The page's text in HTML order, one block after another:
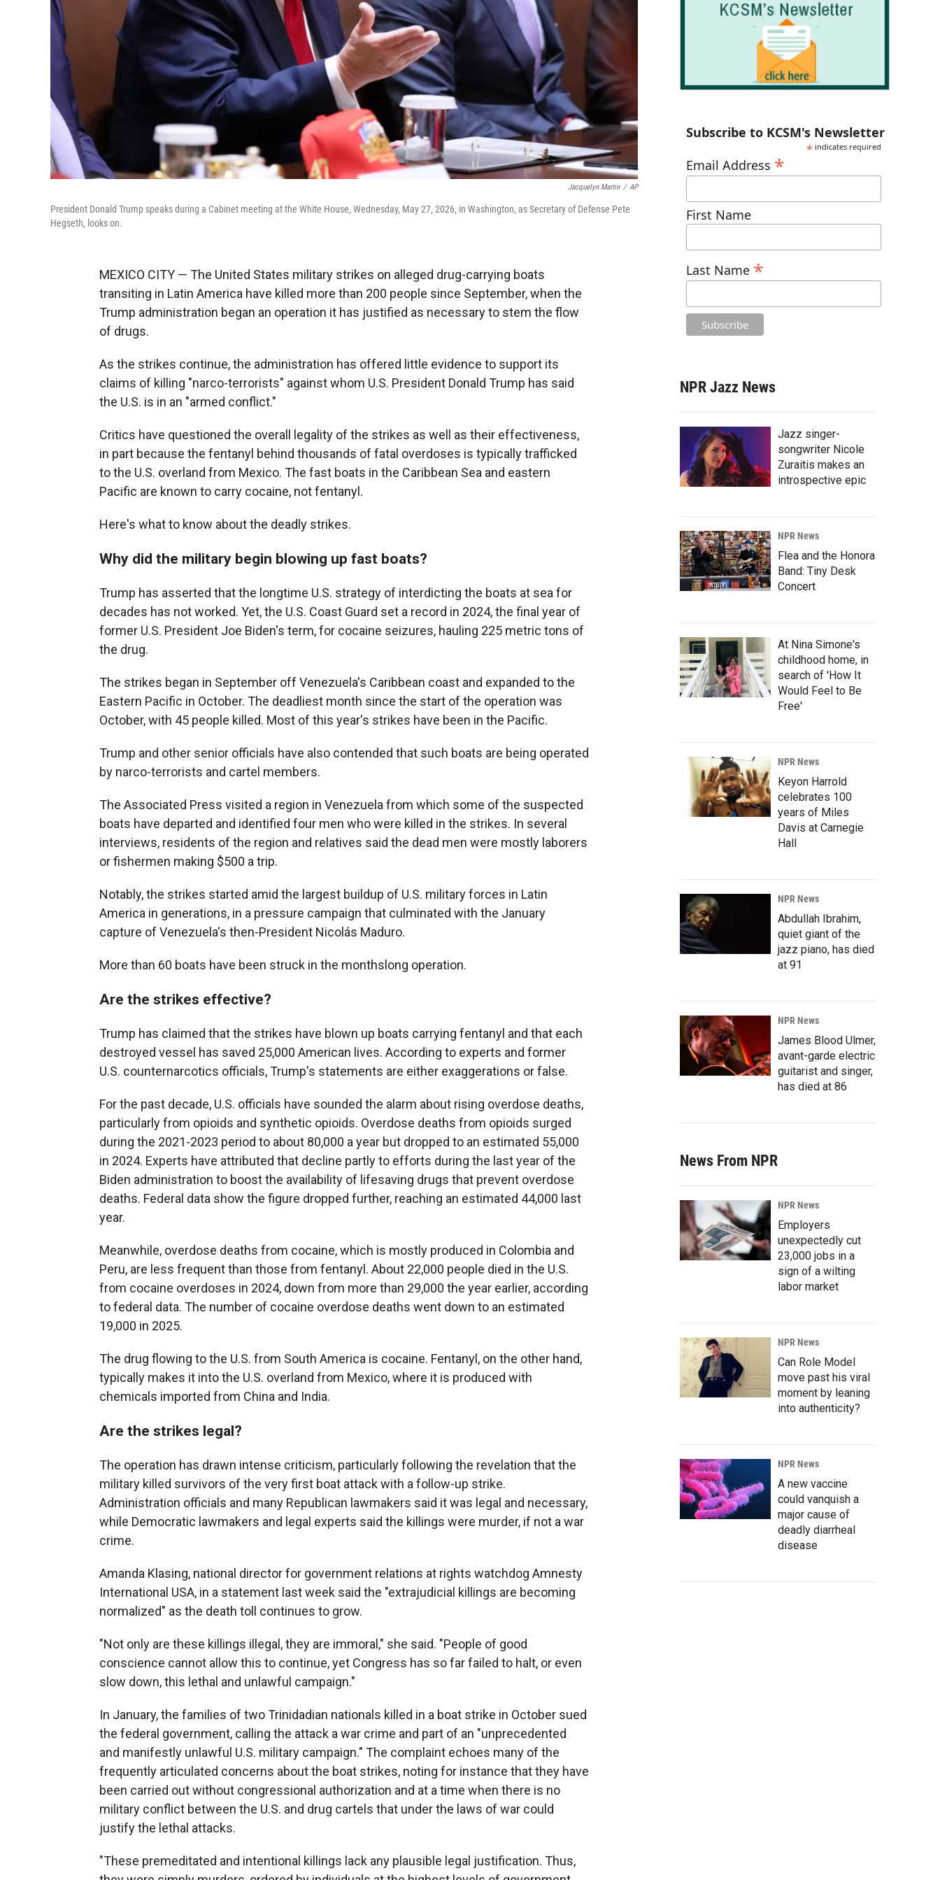
Jacquelyn Martin / AP
President Donald Trump speaks during a Cabinet meeting at the White House, Wednesday, May 27, 2026, in Washington, as Secretary of Defense Pete
Hegseth, looks on.
MEXICO CITY — The United States military strikes on alleged drug-carrying boats
transiting in Latin America have killed more than 200 people since September, when the
Trump administration began an operation it has justified as necessary to stem the flow
of drugs.
As the strikes continue, the administration has offered little evidence to support its
claims of killing "narco-terrorists" against whom U.S. President Donald Trump has said
the U.S. is in an "armed conflict."
Critics have questioned the overall legality of the strikes as well as their effectiveness,
in part because the fentanyl behind thousands of fatal overdoses is typically trafficked
to the U.S. overland from Mexico. The fast boats in the Caribbean Sea and eastern
Pacific are known to carry cocaine, not fentanyl.
Here's what to know about the deadly strikes.
Why did the military begin blowing up fast boats?
Trump has asserted that the longtime U.S. strategy of interdicting the boats at sea for
decades has not worked. Yet, the U.S. Coast Guard set a record in 2024, the final year of
former U.S. President Joe Biden's term, for cocaine seizures, hauling 225 metric tons of
the drug.
The strikes began in September off Venezuela's Caribbean coast and expanded to the
Eastern Pacific in October. The deadliest month since the start of the operation was
October, with 45 people killed. Most of this year's strikes have been in the Pacific.
Trump and other senior officials have also contended that such boats are being operated
by narco-terrorists and cartel members.
The Associated Press visited a region in Venezuela from which some of the suspected
boats have departed and identified four men who were killed in the strikes. In several
interviews, residents of the region and relatives said the dead men were mostly laborers
or fishermen making $500 a trip.
Notably, the strikes started amid the largest buildup of U.S. military forces in Latin
America in generations, in a pressure campaign that culminated with the January
capture of Venezuela's then-President Nicolás Maduro.
More than 60 boats have been struck in the monthslong operation.
Are the strikes effective?
Trump has claimed that the strikes have blown up boats carrying fentanyl and that each
destroyed vessel has saved 25,000 American lives. According to experts and former
U.S. counternarcotics officials, Trump's statements are either exaggerations or false.
For the past decade, U.S. officials have sounded the alarm about rising overdose deaths,
particularly from opioids and synthetic opioids. Overdose deaths from opioids surged
during the 2021-2023 period to about 80,000 a year but dropped to an estimated 55,000
in 2024. Experts have attributed that decline partly to efforts during the last year of the
Biden administration to boost the availability of lifesaving drugs that prevent overdose
deaths. Federal data show the figure dropped further, reaching an estimated 44,000 last
year.
Meanwhile, overdose deaths from cocaine, which is mostly produced in Colombia and
Peru, are less frequent than those from fentanyl. About 22,000 people died in the U.S.
from cocaine overdoses in 2024, down from more than 29,000 the year earlier, according
to federal data. The number of cocaine overdose deaths went down to an estimated
19,000 in 2025.
The drug flowing to the U.S. from South America is cocaine. Fentanyl, on the other hand,
typically makes it into the U.S. overland from Mexico, where it is produced with
chemicals imported from China and India.
Are the strikes legal?
The operation has drawn intense criticism, particularly following the revelation that the
military killed survivors of the very first boat attack with a follow-up strike.
Administration officials and many Republican lawmakers said it was legal and necessary,
while Democratic lawmakers and legal experts said the killings were murder, if not a war
crime.
Amanda Klasing, national director for government relations at rights watchdog Amnesty
International USA, in a statement last week said the "extrajudicial killings are becoming
normalized" as the death toll continues to grow.
"Not only are these killings illegal, they are immoral," she said. "People of good
conscience cannot allow this to continue, yet Congress has so far failed to halt, or even
slow down, this lethal and unlawful campaign."
In January, the families of two Trinidadian nationals killed in a boat strike in October sued
the federal government, calling the attack a war crime and part of an "unprecedented
and manifestly unlawful U.S. military campaign." The complaint echoes many of the
frequently articulated concerns about the boat strikes, noting for instance that they have
been carried out without congressional authorization and at a time when there is no
military conflict between the U.S. and drug cartels that under the laws of war could
justify the lethal attacks.
"These premeditated and intentional killings lack any plausible legal justification. Thus,
Subscribe to KCSM's Newsletter
* indicates required
Email Address *
First Name
Last Name *
NPR Jazz News
Jazz singer-
songwriter Nicole
Zuraitis makes an
introspective epic
NPR News
Flea and the Honora
Band: Tiny Desk
Concert
At Nina Simone's
childhood home, in
search of 'How It
Would Feel to Be
Free'
NPR News
Keyon Harrold
celebrates 100
years of Miles
Davis at Carnegie
Hall
NPR News
Abdullah Ibrahim,
quiet giant of the
jazz piano, has died
at 91
NPR News
James Blood Ulmer,
avant-garde electric
guitarist and singer,
has died at 86
News From NPR
NPR News
Employers
unexpectedly cut
23,000 jobs in a
sign of a wilting
labor market
NPR News
Can Role Model
move past his viral
moment by leaning
into authenticity?
NPR News
A new vaccine
could vanquish a
major cause of
deadly diarrheal
disease